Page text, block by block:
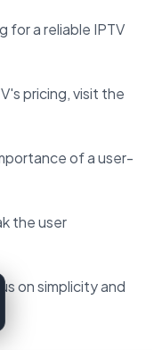
for a reliable IPTV
pricing, visit the
of a user-
the user
on simplicity and